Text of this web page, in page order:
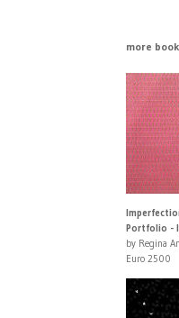
more
Portfolio -
by Regina
Euro 2500